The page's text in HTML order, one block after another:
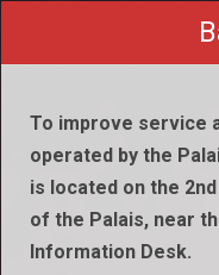
To improve service
operated by the
is located on the
of the Palais, near
Information Desk.